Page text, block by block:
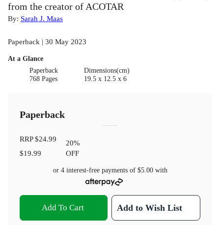
from the creator of ACOTAR
By: Sarah J. Maas
Paperback | 30 May 2023
At a Glance
Paperback
768 Pages
Dimensions(cm)
19.5 x 12.5 x 6
Paperback
RRP$24.99
$19.99
20%
OFF
or 4 interest-free payments of $5.00with
Add To Cart Add to Wish List